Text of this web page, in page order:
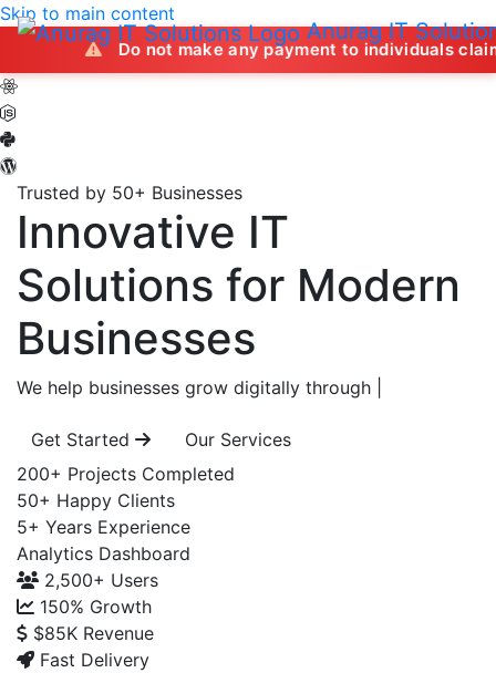
Anurag IT
Skip to main content
Do not make any payment to individuals claiming to
Trusted by 50+ Businesses
Innovative IT
Solutions for Modern
Businesses
We help businesses grow digitally through
Get Started
Our Services
200+ Projects Completed
50+ Happy Clients
5+ Years Experience
Analytics Dashboard
2,500+ Users
150% Growth
$85K Revenue
Fast Delivery